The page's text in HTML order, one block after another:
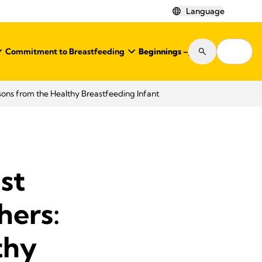
Language
Commitment to Breastfeeding Beginnings – Journal
from the Healthy Breastfeeding Infant